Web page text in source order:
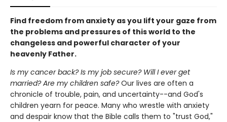
Find freedom from anxiety as you lift your gaze from
the problems and pressures of this world to the
changeless and powerful character of your
heavenly Father.
Is my cancer back? Is my job secure? Will I ever get
married? Are my children safe?Our lives are often a
chronicle of trouble, pain, and uncertainty--and God's
children yearn for peace. Many who wrestle with anxiety
and despair know that the Bible calls them to "trust God,"